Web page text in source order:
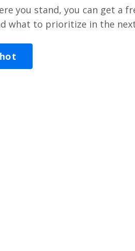
you stand, you can get a
what to prioritize in the